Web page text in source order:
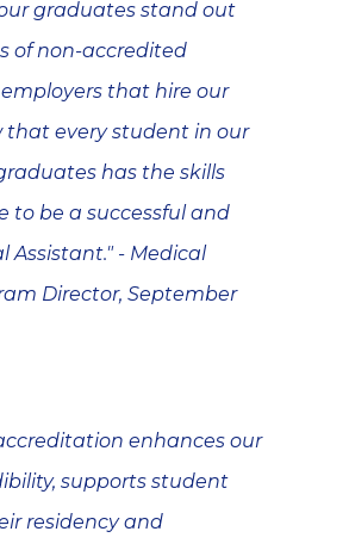
graduates stand out
of non-accredited
that hire our
that every student in our
has the skills
to be a successful and
Assistant." - Medical
Director, September
enhances our
supports student
residency and